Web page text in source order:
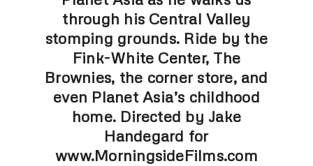
through his Central Valley
stomping grounds. Ride by the
Fink-White Center, The
Brownies, the corner store, and
even Planet Asia’s childhood
home. Directed by Jake
Handegard for
www.MorningsideFilms.com